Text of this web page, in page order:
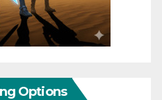
Options